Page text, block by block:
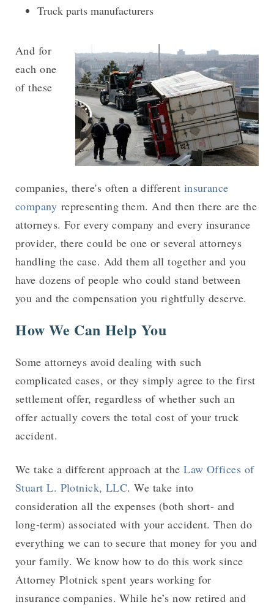
Truck parts manufacturers
And for
each one
of these
companies, there's often a different insurance
company representing them. And then there are the
attorneys. For every company and every insurance
provider, there could be one or several attorneys
handling the case. Add them all together and you
have dozens of people who could stand between
you and the compensation you rightfully deserve.
How We Can Help You
Some attorneys avoid dealing with such
complicated cases, or they simply agree to the first
settlement offer, regardless of whether such an
offer actually covers the total cost of your truck
accident.
We take a different approach at theLaw Offices of
Stuart L. Plotnick, LLC. We take into
consideration all the expenses (both short- and
long-term) associated with your accident. Then do
everything we can to secure that money for you and
your family. We know how to do this work since
Attorney Plotnick spent years working for
insurance companies. While he’s now retired and